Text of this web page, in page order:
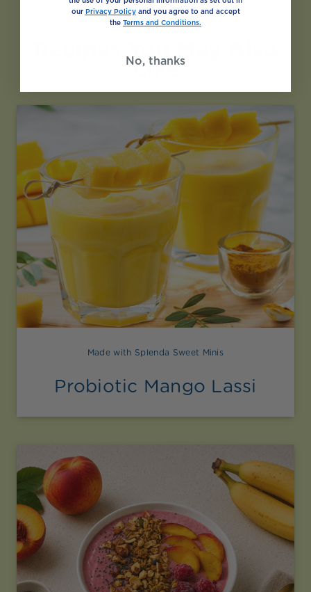
Recipes You May Also
Like
Made with Splenda Sweet Minis
Probiotic Mango Lassi
our Privacy Policyand you agree to and accept
the Terms and Conditions.
No, thanks